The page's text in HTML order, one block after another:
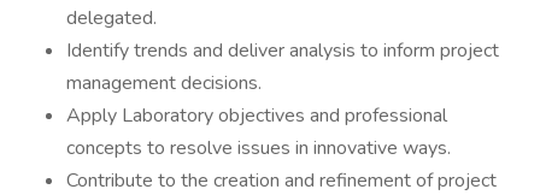
delegated.
Identify trends and deliver analysis to inform project
management decisions.
Apply Laboratory objectives and professional
concepts to resolve issues in innovative ways.
Contribute to the creation and refinement of project